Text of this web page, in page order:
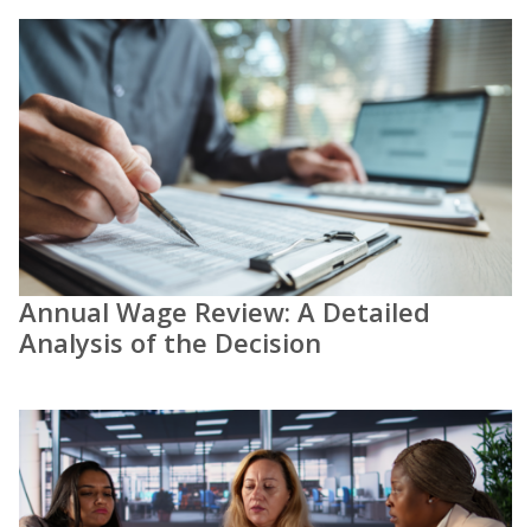
Annual Wage Review: A Detailed
Analysis of the Decision